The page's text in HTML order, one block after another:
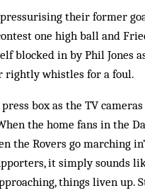
their former
one high ball and
blocked in by Phil Jones
rightly whistles for a foul.
box as the TV
the home fans in the
the Rovers go marching
it simply sounds
things liven up.